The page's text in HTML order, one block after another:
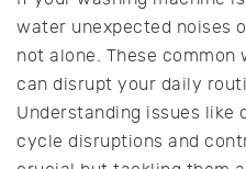
water unexpected noises
not alone. These common
can disrupt your daily
Understanding issues like
cycle disruptions and